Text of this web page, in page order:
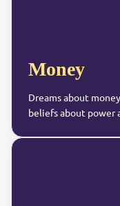
Money
Dreams about
beliefs about power